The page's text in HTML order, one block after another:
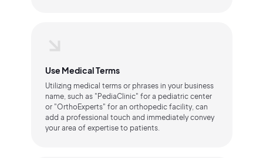
Use Medical Terms
Utilizing medical terms or phrases in your business
name, such as "PediaClinic" for a pediatric center
or "OrthoExperts" for an orthopedic facility, can
add a professional touch and immediately convey
your area of expertise to patients.